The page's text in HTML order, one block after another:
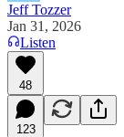
Jeff Tozzer
Jan 31, 2026
Listen
48
123